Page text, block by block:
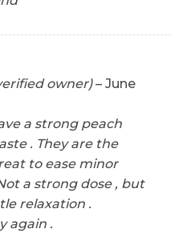
owner) – June
a strong peach
. They are the
to ease minor
a strong dose , but
relaxation .
again .